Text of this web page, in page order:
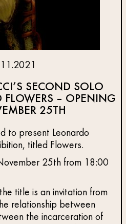
SECOND SOLO
FLOWERS – OPENING
25TH
to present Leonardo
titled Flowers.
25th from 18:00
title is an invitation from
relationship between
the incarceration of